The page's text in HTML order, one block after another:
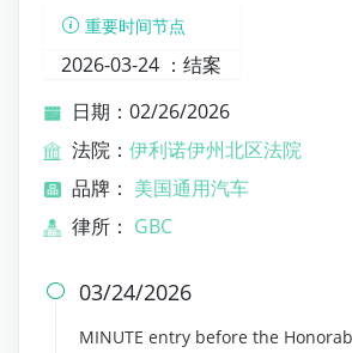
重要时间节点
2026-03-24 ： 结案
日期：02/26/2026
法院： 伊利诺伊州北区法院
品牌： 美国通用汽车
律所： GBC
 03/24/2026
MINUTE entry before the